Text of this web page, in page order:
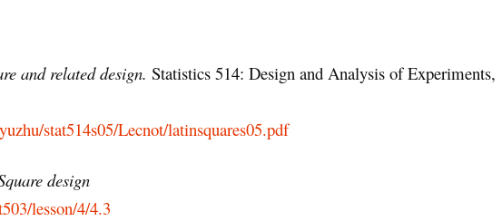
and related design. Statistics 514: Design and Analysis of Experiments,
stat514s05/Lecnot/latinsquares05.pdf
design
lesson/4/4.3